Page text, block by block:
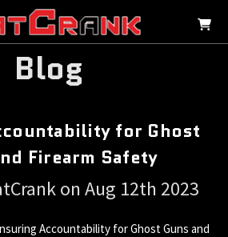
Blog
for Ghost
Firearm Safety
on Aug 12th 2023
Accountability for Ghost Guns and